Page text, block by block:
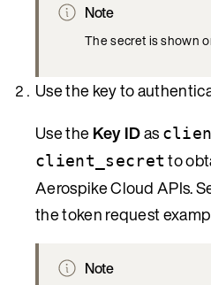
Note
The secret is shown
Use the key to
Use theKey IDas
client_secret to
Aerospike Cloud APIs.
the token request
Note